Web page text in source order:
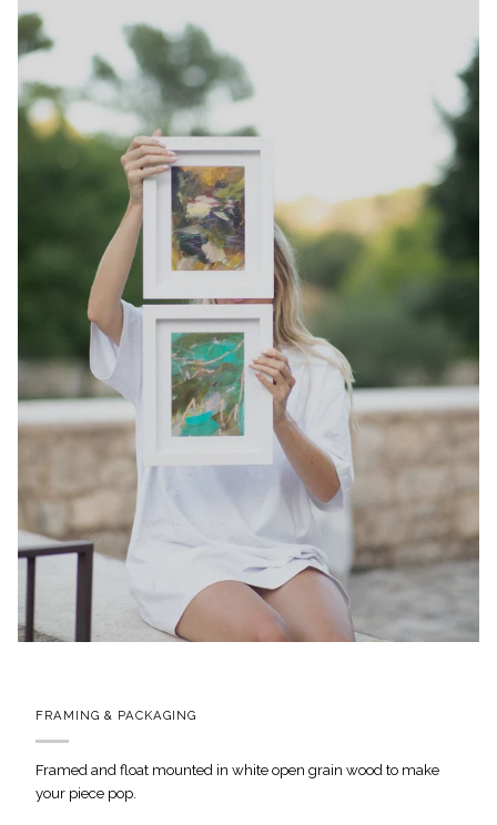
FRAMING & PACKAGING
Framed and float mounted in white open grain wood to make
your piece pop.